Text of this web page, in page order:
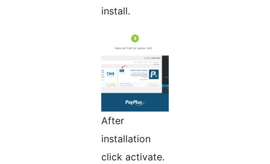
install.
After
installation
click activate.